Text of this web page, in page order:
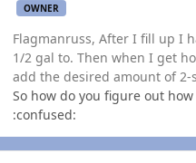
OWNER
Flagmanruss, After I fill up I
1/2 gal to. Then when I get
add the desired amount of
So how do you figure out
:confused: